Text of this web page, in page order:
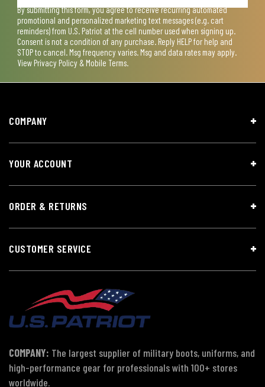
By submitting this form, you agree to receive recurring automated
promotional and personalized marketing text messages (e.g. cart
reminders) from U.S. Patriot at the cell number used when signing up.
Consent is not a condition of any purchase. Reply HELP for help and
STOP to cancel. Msg frequency varies. Msg and data rates may apply.
View Privacy Policy & Mobile Terms.
COMPANY
YOUR ACCOUNT
ORDER & RETURNS
CUSTOMER SERVICE
COMPANY: The largest supplier of military boots, uniforms, and
high-performance gear for professionals with 100+ stores
worldwide.